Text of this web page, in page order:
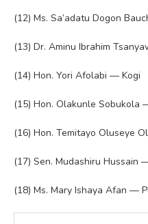
(12) Ms. Sa’adatu Dogon
(13) Dr. Aminu Ibrahim
(14) Hon. Yori Afolabi — Kogi
(15) Hon. Olakunle Sobukola
(16) Hon. Temitayo Oluseye
(17) Sen. Mudashiru
(18) Ms. Mary Ishaya Afan —